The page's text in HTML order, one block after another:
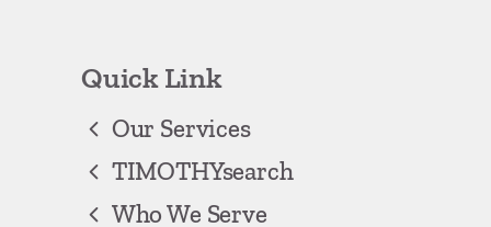
Quick Link
Our Services
TIMOTHYsearch
Who We Serve